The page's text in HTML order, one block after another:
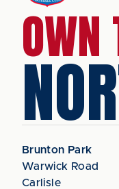
OWN
Brunton Park
Warwick Road
Carlisle